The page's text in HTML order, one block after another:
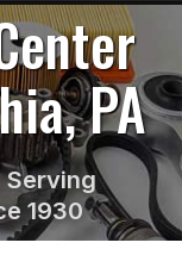
PA
Serving
1930